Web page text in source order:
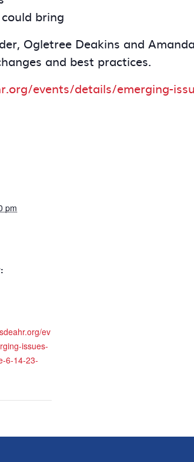
bring
Ogletree Deakins and
and best practices.
events/details/emerging-
pm
ev
issues-
6-14-23-